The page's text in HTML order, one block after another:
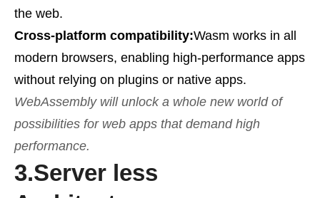
the web.
Cross-platform compatibility:Wasm works in all
modern browsers, enabling high-performance apps
without relying on plugins or native apps.
WebAssembly will unlock a whole new world of
possibilities for web apps that demand high
performance.
3.Server less